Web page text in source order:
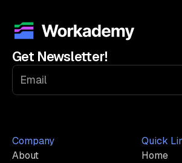
Get Newsletter!
Company
About
Quick
Home